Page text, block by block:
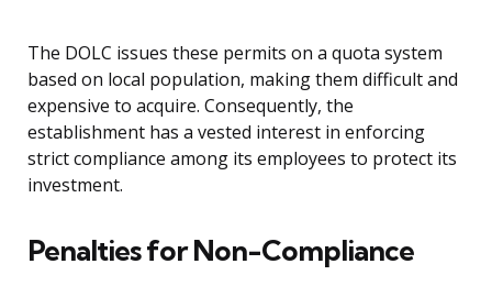
The DOLC issues these permits on a quota system
based on local population, making them difficult and
expensive to acquire. Consequently, the
establishment has a vested interest in enforcing
strict compliance among its employees to protect its
investment.
Penalties for Non-Compliance